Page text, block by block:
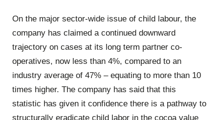
On the major sector-wide issue of child labour, the
company has claimed a continued downward
trajectory on cases at its long term partner co-
operatives, now less than 4%, compared to an
industry average of 47% – equating to more than 10
times higher. The company has said that this
statistic has given it confidence there is a pathway to
structurally eradicate child labor in the cocoa value